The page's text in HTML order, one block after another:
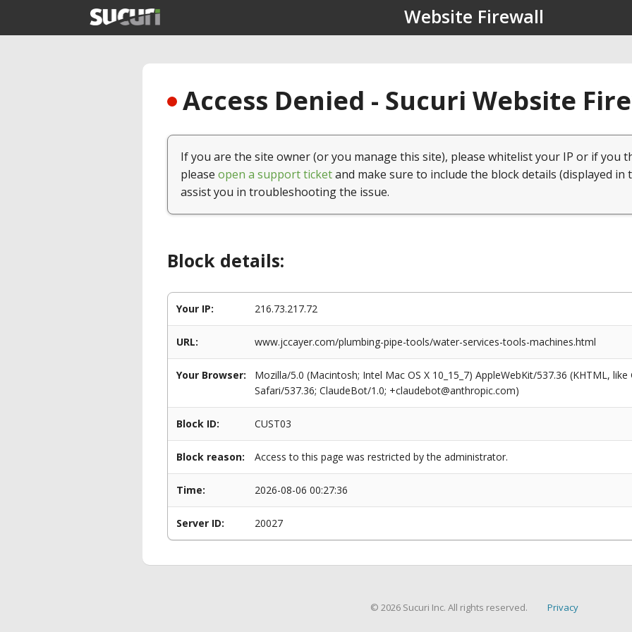
Website Firewall
Access Denied - Sucuri Website
If you are the site owner (or you manage this site), please whitelist your IP or if you
please open a support ticketand make sure to include the block details (displayed in
assist you in troubleshooting the issue.
Block details:
Your IP: 216.73.217.72
URL: www.jccayer.com/plumbing-pipe-tools/water-services-tools-machines.html
Your Browser:
Mozilla/5.0 (Macintosh; Intel Mac OS X 10_15_7) AppleWebKit/537.36 (KHTML,
Safari/537.36; ClaudeBot/1.0; +claudebot@anthropic.com)
Block ID: CUST03
Block reason: Access to this page was restricted by the administrator.
Time: 2026-08-06 00:27:36
Server ID: 20027
© 2026 Sucuri Inc. All rights reserved. Privacy